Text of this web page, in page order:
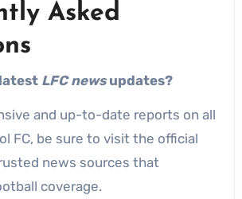
Asked
LFC newsupdates?
and up-to-date reports on all
FC, be sure to visit the official
news sources that
coverage.